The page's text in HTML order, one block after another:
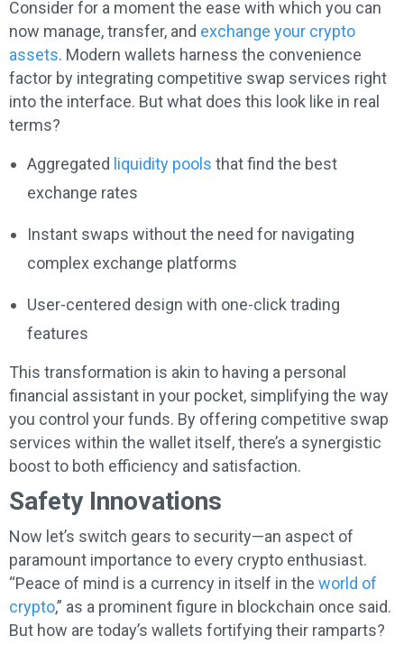
Consider for a moment the ease with which you can
now manage, transfer, and exchange your crypto
assets. Modern wallets harness the convenience
factor by integrating competitive swap services right
into the interface. But what does this look like in real
terms?
Aggregated liquidity pools that find the best
exchange rates
Instant swaps without the need for navigating
complex exchange platforms
User-centered design with one-click trading
features
This transformation is akin to having a personal
financial assistant in your pocket, simplifying the way
you control your funds. By offering competitive swap
services within the wallet itself, there’s a synergistic
boost to both efficiency and satisfaction.
Safety Innovations
Now let’s switch gears to security—an aspect of
paramount importance to every crypto enthusiast.
“Peace of mind is a currency in itself in the world of
crypto,” as a prominent figure in blockchain once said.
But how are today’s wallets fortifying their ramparts?